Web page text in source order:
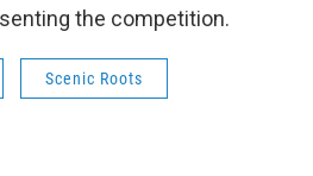
the competition.
Scenic Roots